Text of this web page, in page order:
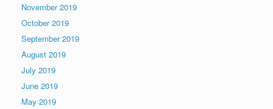
November 2019
October 2019
September 2019
August 2019
July 2019
June 2019
May 2019